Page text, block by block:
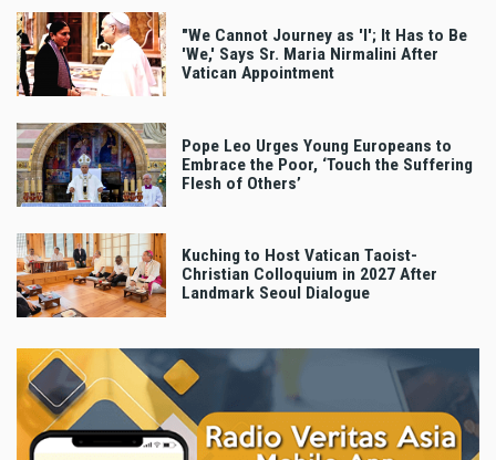
"We Cannot Journey as 'I'; It Has to Be
'We,' Says Sr. Maria Nirmalini After
Vatican Appointment
Pope Leo Urges Young Europeans to
Embrace the Poor, ‘Touch the Suffering
Flesh of Others’
Kuching to Host Vatican Taoist-
Christian Colloquium in 2027 After
Landmark Seoul Dialogue